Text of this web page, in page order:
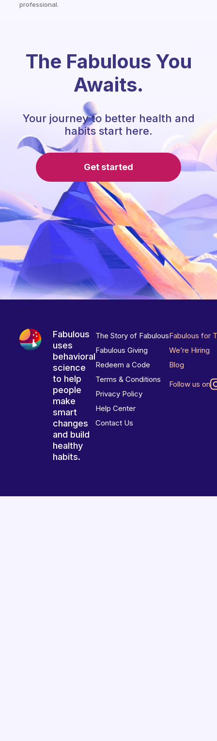
professional.
The Fabulous You
Awaits.
Your journey to better health and
habits start here.
Get started
Fabulous
uses
behavioral
science
to help
people
make
smart
changes
and build
healthy
habits.
The Story of Fabulous
Fabulous Giving
Redeem a Code
Terms & Conditions
Privacy Policy
Help Center
Contact Us
Fabulous for
We’re Hiring
Blog
Follow us on